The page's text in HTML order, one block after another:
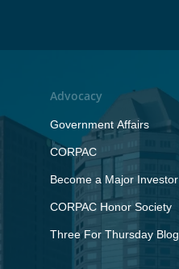
Advocacy
Government Affairs
CORPAC
Become a Major Investor
CORPAC Honor Society
Three For Thursday Blog